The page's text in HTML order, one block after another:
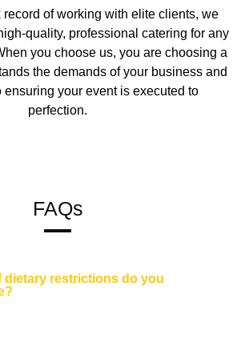
record of working with elite clients, we
quality, professional catering for any
you choose us, you are choosing a
the demands of your business and
ensuring your event is executed to
perfection.
FAQs
dietary restrictions do you